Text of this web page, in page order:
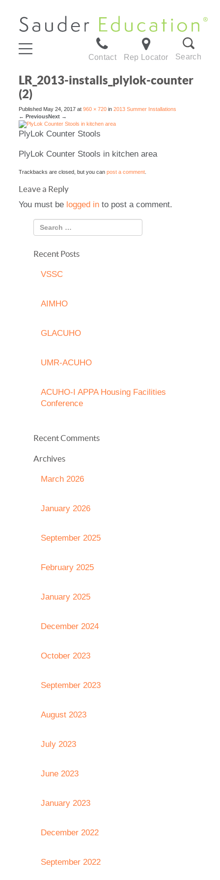
Contact Rep Locator Search
LR_2013-installs_plylok-counter
(2)
Published May 24, 2017 at 960 × 720 in 2013 Summer Installations
← PreviousNext →
PlyLok Counter Stools
PlyLok Counter Stools in kitchen area
Trackbacks are closed, but you can post a comment
Leave a Reply
You must be logged in to post a comment.
Recent Posts
VSSC
AIMHO
GLACUHO
UMR-ACUHO
ACUHO-I APPA Housing Facilities
Conference
Recent Comments
Archives
March 2026
January 2026
September 2025
February 2025
January 2025
December 2024
October 2023
September 2023
August 2023
July 2023
June 2023
January 2023
December 2022
September 2022